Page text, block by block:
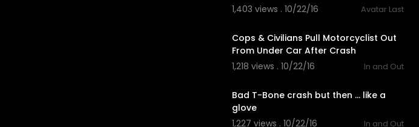
1,403 views . 10/22/16
Avatar Last
Cops & Civilians Pull Motorcyclist Out
From Under Car After Crash
1,218 views . 10/22/16
In and Out
Bad T-Bone crash but then ... like a
glove
1,227 views . 10/22/16
In and Out